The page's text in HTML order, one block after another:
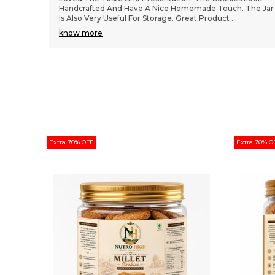
Jar Packaging Is Attractive And Easy To Store. Taste Is
Rich, Balanced, And Not Overly Sweet...
know more
Extra 70% OFF Extra 70%